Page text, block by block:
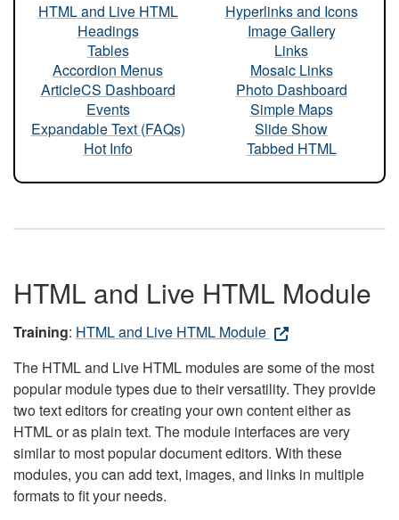
HTML and Live HTML
Headings
Tables
Accordion Menus
ArticleCS Dashboard
Events
Expandable Text (FAQs)
Hot Info
Hyperlinks and Icons
Image Gallery
Links
Mosaic Links
Photo Dashboard
Simple Maps
Slide Show
Tabbed HTML
HTML and Live HTML Module
Training: HTML and Live HTML Module
The HTML and Live HTML modules are some of the most
popular module types due to their versatility. They provide
two text editors for creating your own content either as
HTML or as plain text. The module interfaces are very
similar to most popular document editors. With these
modules, you can add text, images, and links in multiple
formats to fit your needs.